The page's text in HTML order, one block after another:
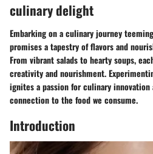
culinary delight
Embarking on a culinary journey
promises a tapestry of flavors and
From vibrant salads to hearty soups,
creativity and nourishment.
ignites a passion for culinary innovation
connection to the food we consume.
Introduction